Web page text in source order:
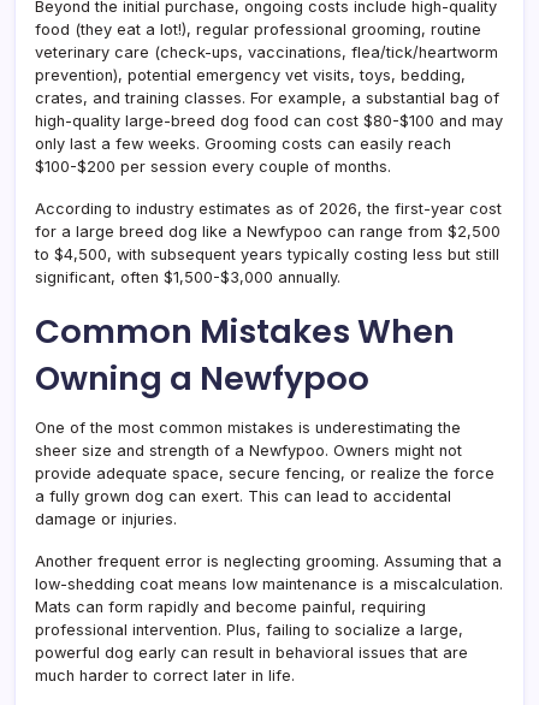
Beyond the initial purchase, ongoing costs include high-quality
food (they eat a lot!), regular professional grooming, routine
veterinary care (check-ups, vaccinations, flea/tick/heartworm
prevention), potential emergency vet visits, toys, bedding,
crates, and training classes. For example, a substantial bag of
high-quality large-breed dog food can cost $80-$100 and may
only last a few weeks. Grooming costs can easily reach
$100-$200 per session every couple of months.
According to industry estimates as of 2026, the first-year cost
for a large breed dog like a Newfypoo can range from $2,500
to $4,500, with subsequent years typically costing less but still
significant, often $1,500-$3,000 annually.
Common Mistakes When
Owning a Newfypoo
One of the most common mistakes is underestimating the
sheer size and strength of a Newfypoo. Owners might not
provide adequate space, secure fencing, or realize the force
a fully grown dog can exert. This can lead to accidental
damage or injuries.
Another frequent error is neglecting grooming. Assuming that a
low-shedding coat means low maintenance is a miscalculation.
Mats can form rapidly and become painful, requiring
professional intervention. Plus, failing to socialize a large,
powerful dog early can result in behavioral issues that are
much harder to correct later in life.